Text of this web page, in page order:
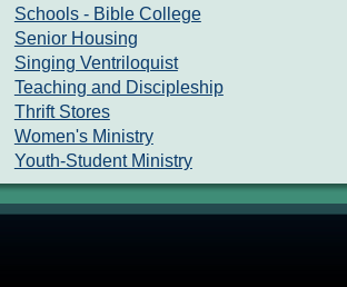
Schools - Bible College
Senior Housing
Singing Ventriloquist
Teaching and Discipleship
Thrift Stores
Women's Ministry
Youth-Student Ministry